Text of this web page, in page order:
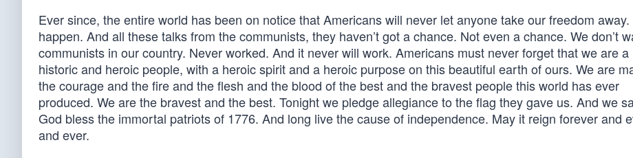
Ever since, the entire world has been on notice that Americans will never let anyone take our freedom away.
happen. And all these talks from the communists, they haven’t got a chance. Not even a chance. We don’t
communists in our country. Never worked. And it never will work. Americans must never forget that we are a
historic and heroic people, with a heroic spirit and a heroic purpose on this beautiful earth of ours. We are
the courage and the fire and the flesh and the blood of the best and the bravest people this world has ever
produced. We are the bravest and the best. Tonight we pledge allegiance to the flag they gave us. And we
God bless the immortal patriots of 1776. And long live the cause of independence. May it reign forever and
and ever.